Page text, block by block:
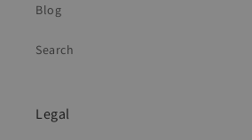
Blog
Search
Legal